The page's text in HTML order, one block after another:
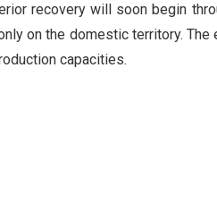
recovery will soon begin
on the domestic territory. The
capacities.